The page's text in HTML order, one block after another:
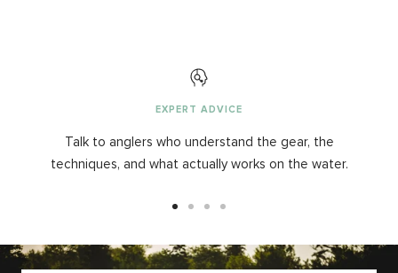
EXPERT ADVICE
Talk to anglers who understand the gear, the
techniques, and what actually works on the water.
slideslideslideslide